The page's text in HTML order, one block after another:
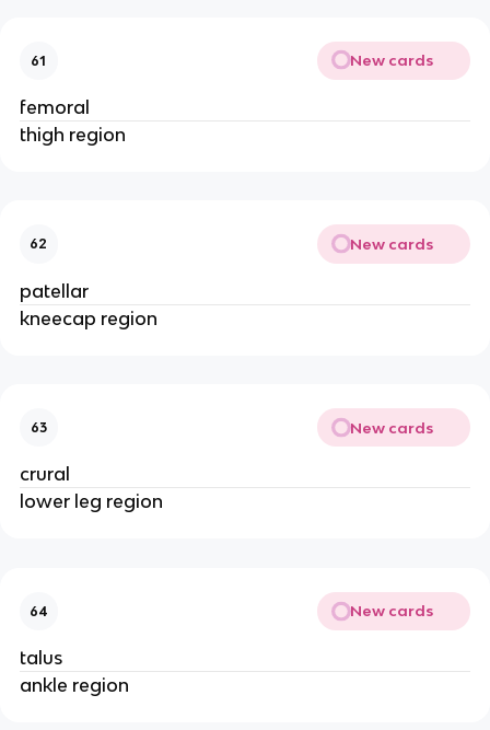
61 New cards
femoral
thigh region
62 New cards
patellar
kneecap region
63 New cards
crural
lower leg region
64 New cards
talus
ankle region